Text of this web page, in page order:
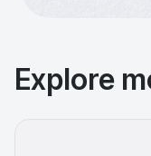
Explore